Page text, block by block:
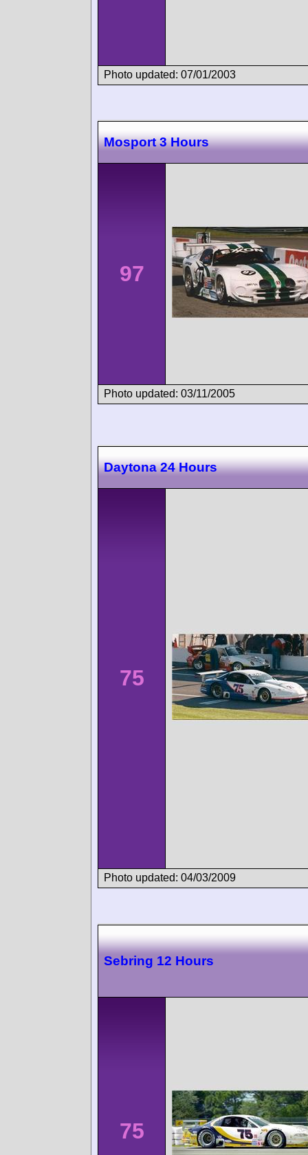
Photo updated: 07/01/2003
Mosport 3 Hours
97
Photo updated: 03/11/2005
Daytona 24 Hours
75
Photo updated: 04/03/2009
Sebring 12 Hours
75